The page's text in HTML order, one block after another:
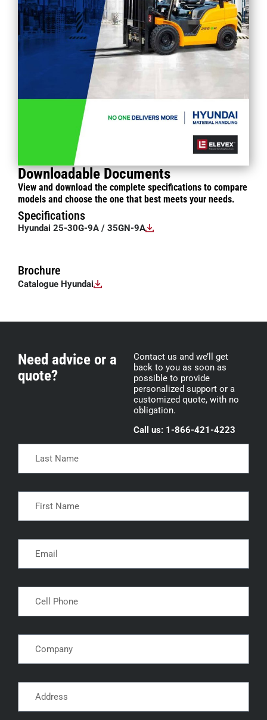
Downloadable Documents
View and download the complete specifications to compare
models and choose the one that best meets your needs.
Specifications
Hyundai 25-30G-9A / 35GN-9A
Brochure
Catalogue Hyundai
Need advice or a
quote?
Contact us and we’ll get
back to you as soon as
possible to provide
personalized support or a
customized quote, with no
obligation.
Call us: 1-866-421-4223